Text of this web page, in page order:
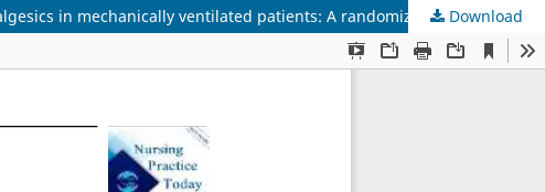
in mechanically ventilated patients: A randomized clinical trial
Download